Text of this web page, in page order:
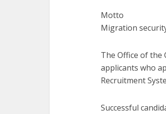
Motto
Migration
The Office of the
applicants who
Recruitment
Successful